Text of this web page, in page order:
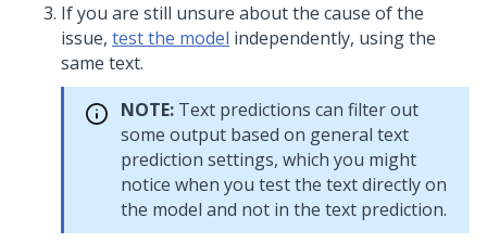
If you are still unsure about the cause of the
issue, test the model independently, using the
same text.
NOTE: Text predictions can filter out
some output based on general text
prediction settings, which you might
notice when you test the text directly on
the model and not in the text prediction.